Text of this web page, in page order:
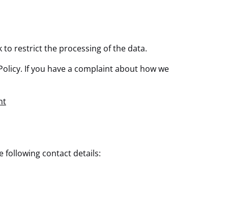
restrict the processing of the data.
If you have a complaint about how we
following contact details: